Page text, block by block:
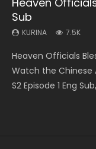
Sub
KURINA 7.5K
Heaven Officials
Watch the Chinese
S2 Episode 1 Eng
KURINA
Donghua Chinese
Episode 1, RAW ENG
KURINA
Online Download
Dao Zu Shi Episode
KURINA
Donghua Anime
About Li Mingyang
KURINA
大陆 Ⅱ 绝世唐门 第
Soul Land II